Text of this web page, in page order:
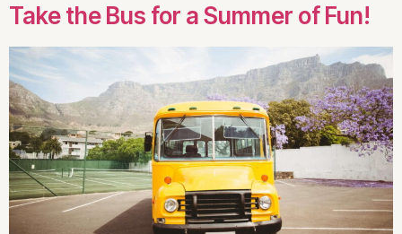
Take the Bus for a Summer of Fun!